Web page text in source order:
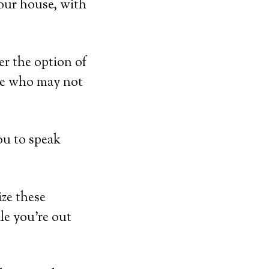
house, with
the option of
who may not
to speak
these
you’re out